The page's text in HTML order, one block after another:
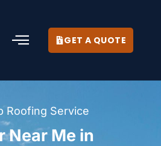
GET A QUOTE
Roofing Service
Near Me in